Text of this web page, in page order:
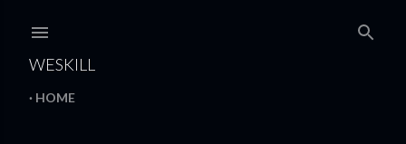
WESKILL
HOME